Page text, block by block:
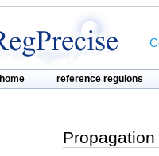
home reference regulons
Propagation